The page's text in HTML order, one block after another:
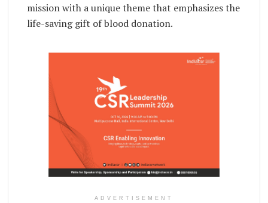
mission with a unique theme that emphasizes the
life-saving gift of blood donation.
ADVERTISEMENT